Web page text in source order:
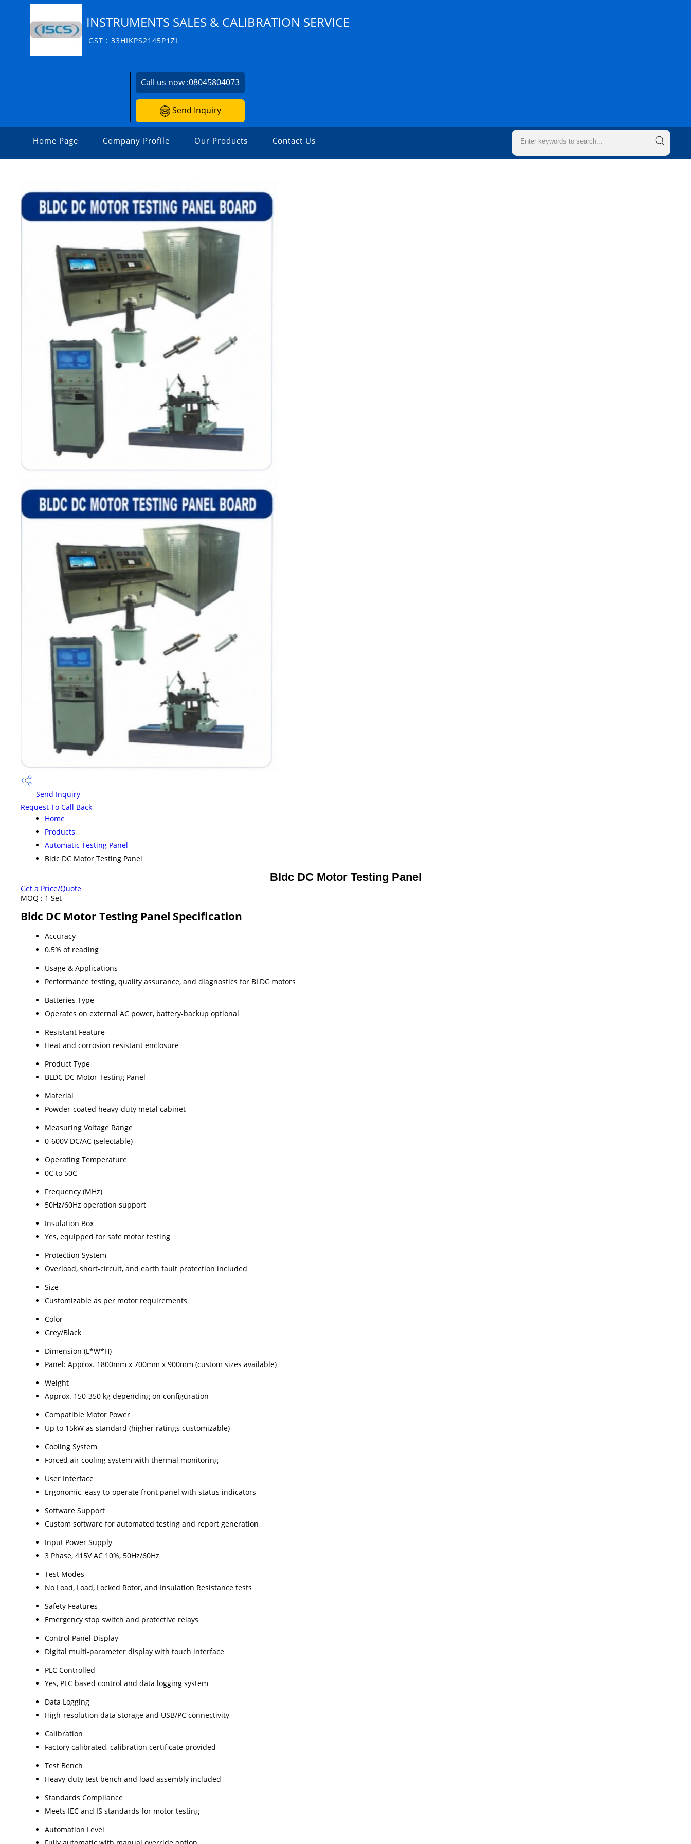
INSTRUMENTS SALES & CALIBRATION SERVICE
GST : 33HIKPS2145P1ZL
Call us now :08045804073
Send Inquiry
Home Page Company Profile Our Products Contact Us
Send Inquiry
Request To Call Back
Home
Products
Automatic Testing Panel
Bldc DC Motor Testing Panel
Bldc DC Motor Testing Panel
Get a Price/Quote
MOQ : 1 Set
Bldc DC Motor Testing Panel Specification
Accuracy
0.5% of reading
Usage & Applications
Performance testing, quality assurance, and diagnostics for BLDC motors
Batteries Type
Operates on external AC power, battery-backup optional
Resistant Feature
Heat and corrosion resistant enclosure
Product Type
BLDC DC Motor Testing Panel
Material
Powder-coated heavy-duty metal cabinet
Measuring Voltage Range
0-600V DC/AC (selectable)
Operating Temperature
0C to 50C
Frequency (MHz)
50Hz/60Hz operation support
Insulation Box
Yes, equipped for safe motor testing
Protection System
Overload, short-circuit, and earth fault protection included
Size
Customizable as per motor requirements
Color
Grey/Black
Dimension (L*W*H)
Panel: Approx. 1800mm x 700mm x 900mm (custom sizes available)
Weight
Approx. 150-350 kg depending on configuration
Compatible Motor Power
Up to 15kW as standard (higher ratings customizable)
Cooling System
Forced air cooling system with thermal monitoring
User Interface
Ergonomic, easy-to-operate front panel with status indicators
Software Support
Custom software for automated testing and report generation
Input Power Supply
3 Phase, 415V AC 10%, 50Hz/60Hz
Test Modes
No Load, Load, Locked Rotor, and Insulation Resistance tests
Safety Features
Emergency stop switch and protective relays
Control Panel Display
Digital multi-parameter display with touch interface
PLC Controlled
Yes, PLC based control and data logging system
Data Logging
High-resolution data storage and USB/PC connectivity
Calibration
Factory calibrated, calibration certificate provided
Test Bench
Heavy-duty test bench and load assembly included
Standards Compliance
Meets IEC and IS standards for motor testing
Automation Level